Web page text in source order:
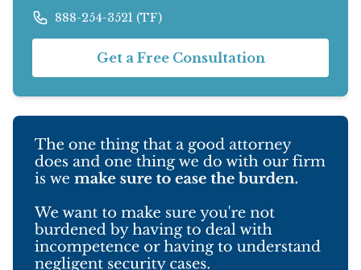
888-254-3521 (TF)
Get a Free Consultation